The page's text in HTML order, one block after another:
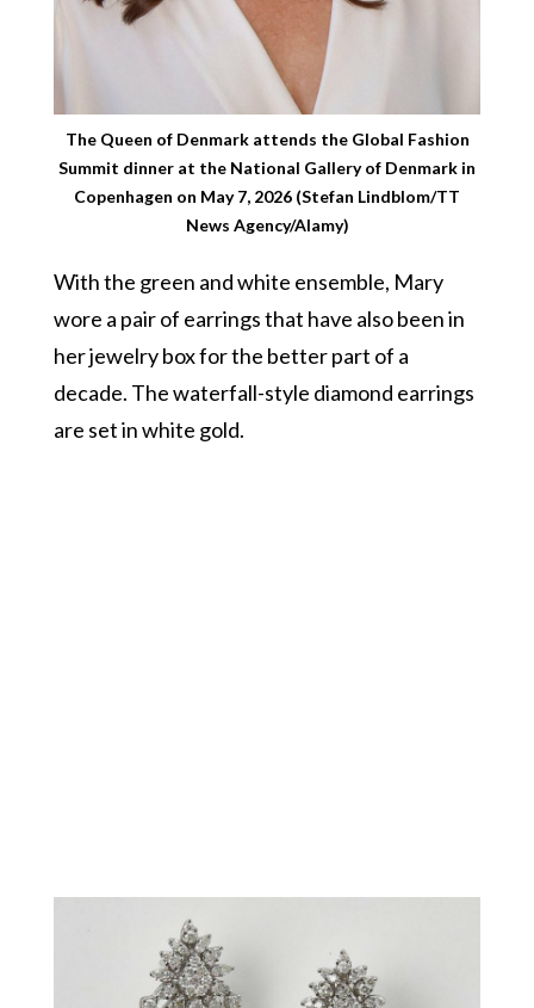
The Queen of Denmark attends the Global Fashion
Summit dinner at the National Gallery of Denmark in
Copenhagen on May 7, 2026 (Stefan Lindblom/TT
News Agency/Alamy)
With the green and white ensemble, Mary
wore a pair of earrings that have also been in
her jewelry box for the better part of a
decade. The waterfall-style diamond earrings
are set in white gold.